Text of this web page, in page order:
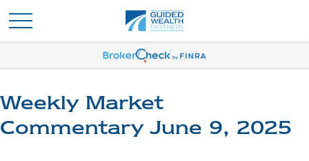
Weekly Market
Commentary June 9, 2025